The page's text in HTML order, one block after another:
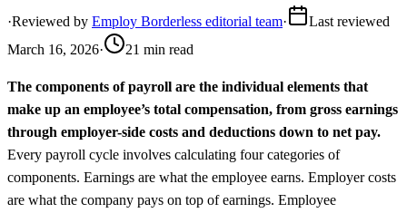
·Reviewed by Employ Borderless editorial team·
Last reviewed
March 16, 2026· 21 min read
The components of payroll are the individual elements that
make up an employee’s total compensation, from gross earnings
through employer-side costs and deductions down to net pay.
Every payroll cycle involves calculating four categories of
components. Earnings are what the employee earns. Employer costs
are what the company pays on top of earnings. Employee